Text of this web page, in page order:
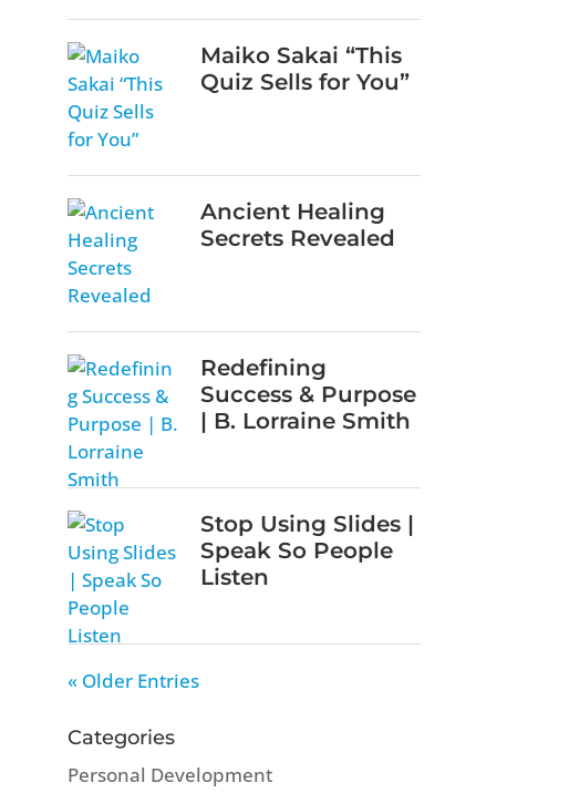
Maiko Sakai “This
Quiz Sells for You”
Ancient Healing
Secrets Revealed
Redefining
Success & Purpose
| B. Lorraine Smith
Stop Using Slides |
Speak So People
Listen
« Older Entries
Categories
Personal Development